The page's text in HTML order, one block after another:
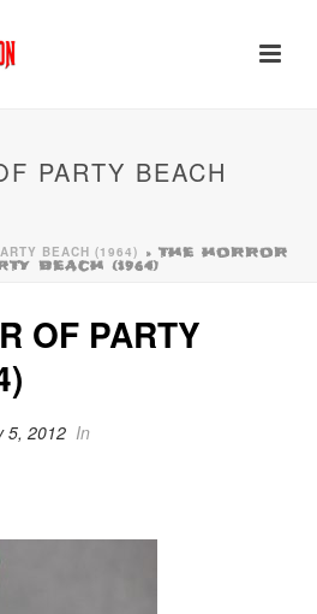
PARTY BEACH
BEACH (1964) » THE HORROR
BEACH (1964)
OF PARTY
5, 2012 In